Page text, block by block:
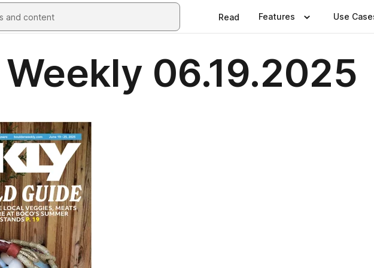
Read Features Use
06.19.2025